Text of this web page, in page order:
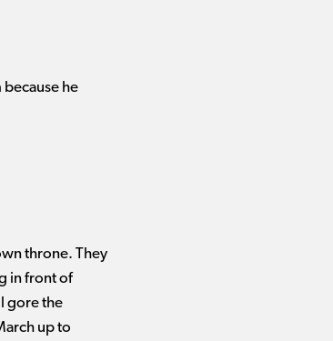
because he
throne. They
in front of
gore the
up to